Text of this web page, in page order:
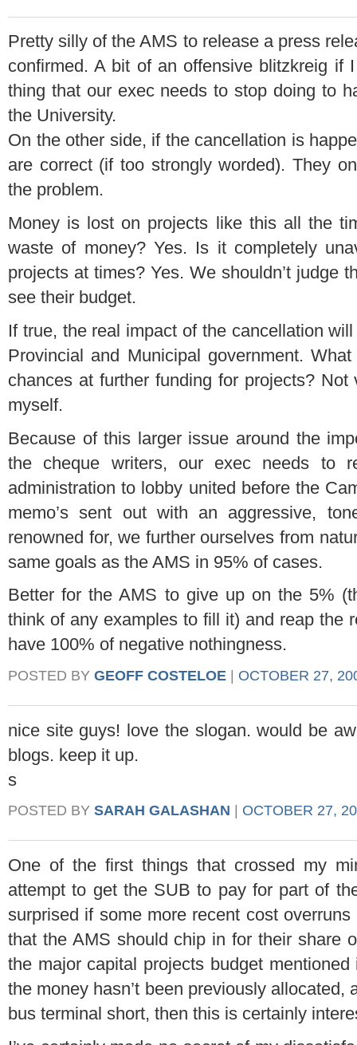
Pretty silly of the AMS to release a press
confirmed. A bit of an offensive blitzkreig if
thing that our exec needs to stop doing to
the University.
On the other side, if the cancellation is
are correct (if too strongly worded). They
the problem.
Money is lost on projects like this all the
waste of money? Yes. Is it completely
projects at times? Yes. We shouldn’t judge
see their budget.
If true, the real impact of the cancellation
Provincial and Municipal government.
chances at further funding for projects?
myself.
Because of this larger issue around the
the cheque writers, our exec needs to
administration to lobby united before the
memo’s sent out with an aggressive,
renowned for, we further ourselves from
same goals as the AMS in 95% of cases.
Better for the AMS to give up on the 5%
think of any examples to fill it) and reap the
have 100% of negative nothingness.
POSTED BY GEOFF COSTELOE OCTOBER 27,
nice site guys! love the slogan. would be
blogs. keep it up.
s
POSTED BY SARAH GALASHAN OCTOBER 27,
One of the first things that crossed my
attempt to get the SUB to pay for part of
surprised if some more recent cost
that the AMS should chip in for their share
the major capital projects budget
the money hasn’t been previously allocated,
bus terminal short, then this is certainly